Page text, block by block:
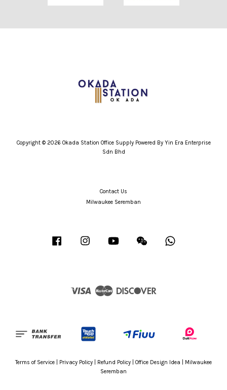
Copyright © 2026 Okada Station Office Supply Powered By Yin Era Enterprise
Sdn Bhd
Contact Us
Milwaukee Seremban
Facebook Instagram YouTube Wechat
Visa Master
Terms of Service Privacy Policy Refund Policy Office Design Idea
Milwaukee
Seremban